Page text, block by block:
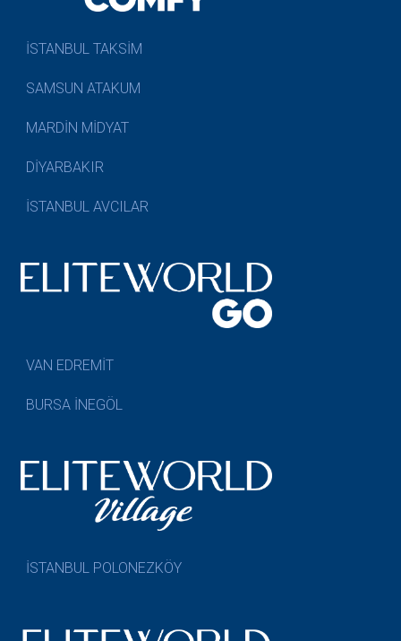
İSTANBUL TAKSİM
SAMSUN ATAKUM
MARDİN MİDYAT
DİYARBAKIR
İSTANBUL AVCILAR
VAN EDREMİT
BURSA İNEGÖL
İSTANBUL POLONEZKÖY